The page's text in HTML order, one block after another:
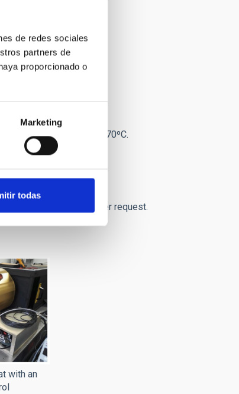
de redes sociales
partners de
proporcionado o
Marketing
todas
Compressor.
range: -20ºC to 70ºC.
Others (FireWire,...) under request.
with an